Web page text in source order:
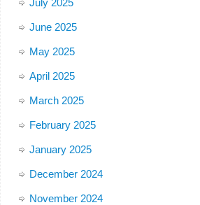
June 2025
May 2025
April 2025
March 2025
February 2025
January 2025
December 2024
November 2024